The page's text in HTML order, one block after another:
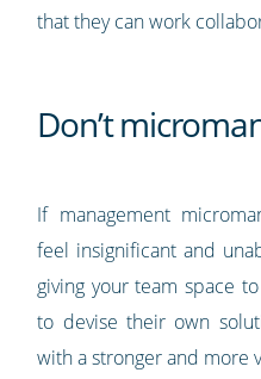
that they can work
Don’t
If management
feel insignificant and
giving your team space
to devise their own
with a stronger and more